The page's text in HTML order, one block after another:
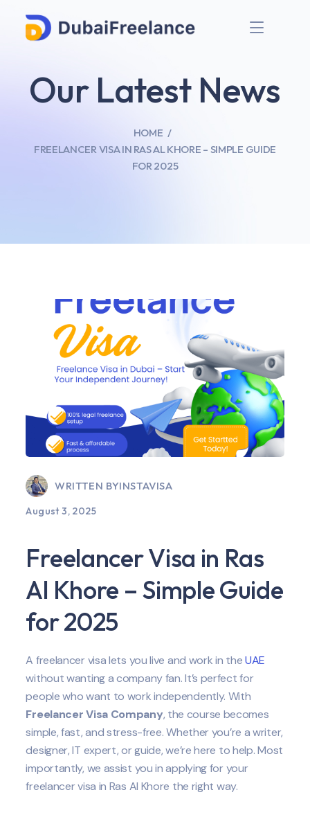
HOME
FREELANCER VISA IN RAS AL KHORE – SIMPLE GUIDE
FOR 2025
Our Latest News
WRITTEN BYINSTAVISA
August 3, 2025
Freelancer Visa in Ras
Al Khore – Simple Guide
for 2025
A freelancer visa lets you live and work in theUAE
without wanting a company fan. It’s perfect for
people who want to work independently. With
Freelancer Visa Company, the course becomes
simple, fast, and stress-free. Whether you’re a writer,
designer, IT expert, or guide, we’re here to help. Most
importantly, we assist you in applying for your
freelancer visa in Ras Al Khore the right way.